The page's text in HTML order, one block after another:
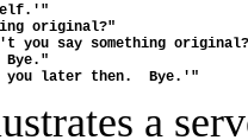
original?"
you say something
later then.  Bye.'"
a